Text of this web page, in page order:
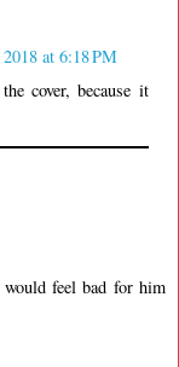
at 6:18 PM
cover, because it
feel bad for him